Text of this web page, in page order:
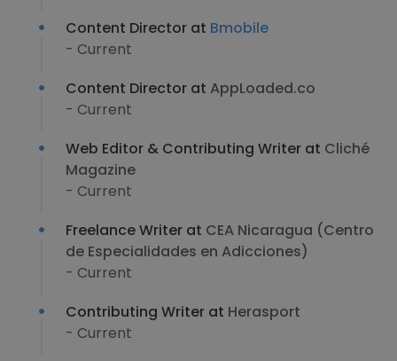
Content Director at Bmobile
- Current
Content Director at AppLoaded.co
- Current
Web Editor & Contributing Writer at Cliché
Magazine
- Current
Freelance Writer at CEA Nicaragua (Centro
de Especialidades en Adicciones)
- Current
Contributing Writer at Herasport
- Current